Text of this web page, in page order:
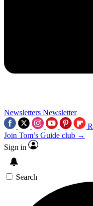
Newsletters Newsletter
Join Tom’s Guide club →
Sign in
Search